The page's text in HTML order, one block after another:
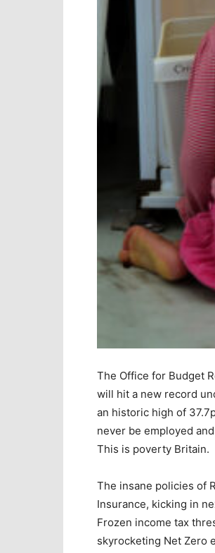
The Office for Budget
will hit a new record
an historic high of
never be employed
This is poverty Britain.
The insane policies of
Insurance, kicking in
Frozen income tax
skyrocketing Net Zero